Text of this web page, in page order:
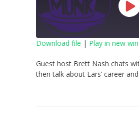
RSS FEED
LINK
Download file | Play in new
Guest host Brett Nash chats
then talk about Lars’ career